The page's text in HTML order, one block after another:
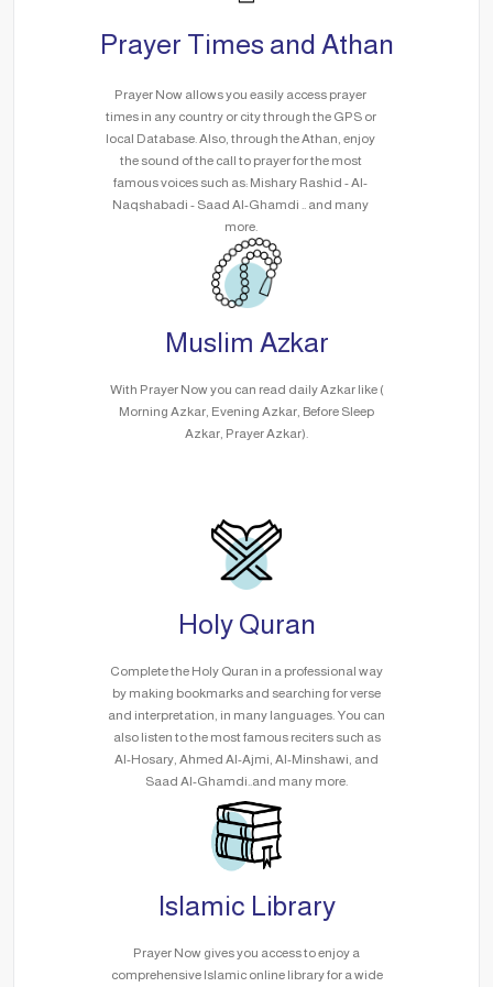
Prayer Times and Athan
Prayer Now allows you easily access prayer
times in any country or city through the GPS or
local Database. Also, through the Athan, enjoy
the sound of the call to prayer for the most
famous voices such as: Mishary Rashid - Al-
Naqshabadi - Saad Al-Ghamdi .. and many
more.
Muslim Azkar
With Prayer Now you can read daily Azkar like (
Morning Azkar, Evening Azkar, Before Sleep
Azkar, Prayer Azkar).
Holy Quran
Complete the Holy Quran in a professional way
by making bookmarks and searching for verse
and interpretation, in many languages. You can
also listen to the most famous reciters such as
Al-Hosary, Ahmed Al-Ajmi, Al-Minshawi, and
Saad Al-Ghamdi..and many more.
Islamic Library
Prayer Now gives you access to enjoy a
comprehensive Islamic online library for a wide